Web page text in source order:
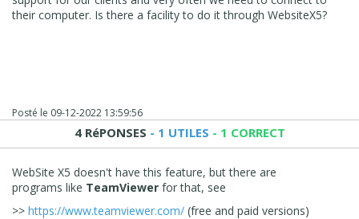
their computer. Is there a facility to do it through WebsiteX5?
Posté le 09-12-2022 13:59:56
4 RéPONSES - 1 UTILES - 1 CORRECT
WebSite X5 doesn't have this feature, but there are
programs like TeamViewer for that, see
>> https://www.teamviewer.com/ (free and paid versions)